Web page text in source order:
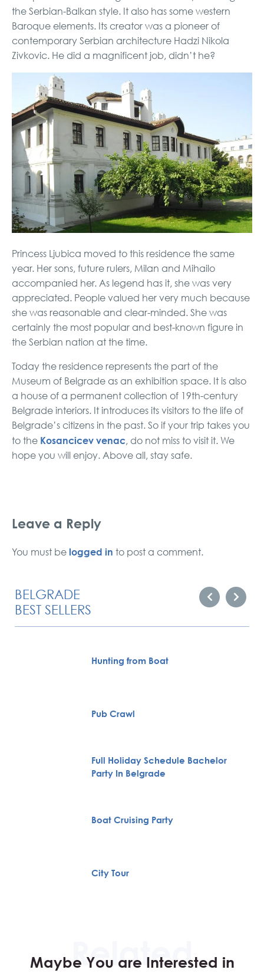
the Serbian-Balkan style. It also has some western
Baroque elements. Its creator was a pioneer of
contemporary Serbian architecture Hadzi Nikola
Zivkovic. He did a magnificent job, didn’t he?
Princess Ljubica moved to this residence the same
year. Her sons, future rulers, Milan and Mihailo
accompanied her. As legend has it, she was very
appreciated. People valued her very much because
she was reasonable and clear-minded. She was
certainly the most popular and best-known figure in
the Serbian nation at the time.
Today the residence represents the part of the
Museum of Belgrade as an exhibition space. It is also
a house of a permanent collection of 19th-century
Belgrade interiors. It introduces its visitors to the life of
Belgrade’s citizens in the past. So if your trip takes you
to the Kosancicev venac, do not miss to visit it. We
hope you will enjoy. Above all, stay safe.
Leave a Reply
You must be logged in to post a comment.
BELGRADE
BEST SELLERS
Hunting from Boat
Pub Crawl
Full Holiday Schedule Bachelor
Party In Belgrade
Boat Cruising Party
City Tour
Maybe You are Interested in